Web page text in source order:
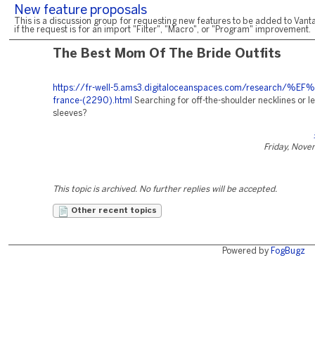
New feature proposals
This is a discussion group for requesting new features to be added to
if the request is for an import "Filter", "Macro", or "Program" improvement.
The Best Mom Of The Bride Outfits
https://fr-well-5.ams3.digitaloceanspaces.com/research/
france-(2290).html
Searching for off-the-shoulder necklines or
sleeves?
Friday,
This topic is archived. No further replies will be accepted.
Other recent topics
Powered by FogBugz